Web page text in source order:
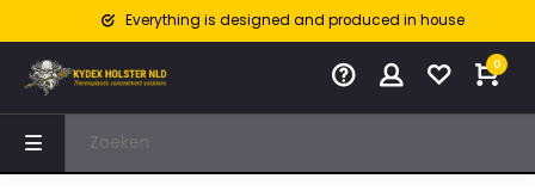
Everything is designed and produced in house
0